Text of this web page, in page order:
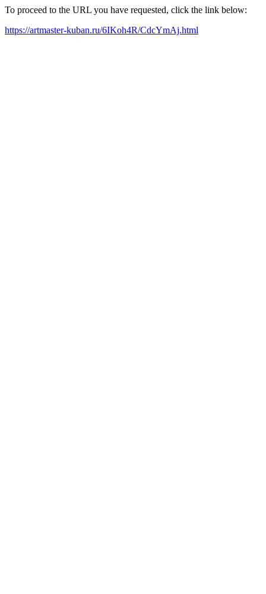
To proceed to the URL you have requested, click the link below:
https://artmaster-kuban.ru/6IKoh4R/CdcYmAj.html